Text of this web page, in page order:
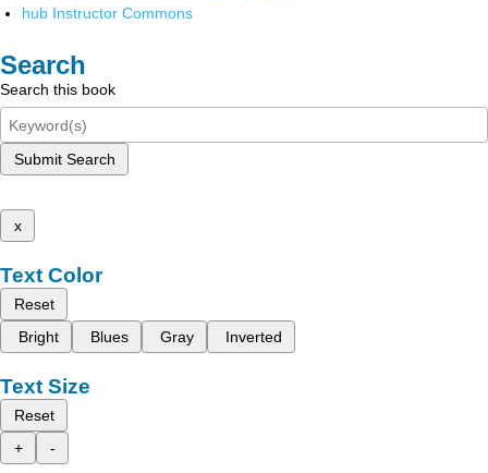
hub Instructor Commons
Search
Search this book
Submit Search
x
Text Color
Reset
Bright
Blues Gray Inverted
Text Size
Reset
+
-